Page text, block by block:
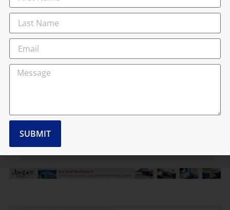
response, a new
national event – the
ClearRoads
been launched to
Read more
SUBMIT